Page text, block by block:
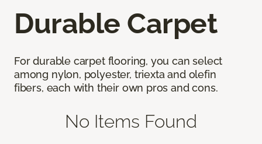
Durable Carpet
For durable carpet flooring, you can select
among nylon, polyester, triexta and olefin
fibers, each with their own pros and cons.
No Items Found